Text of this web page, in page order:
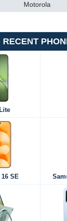
Motorola
RECENT
SE